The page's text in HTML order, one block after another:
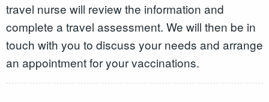
travel nurse will review the information and
complete a travel assessment. We will then be in
touch with you to discuss your needs and arrange
an appointment for your vaccinations.